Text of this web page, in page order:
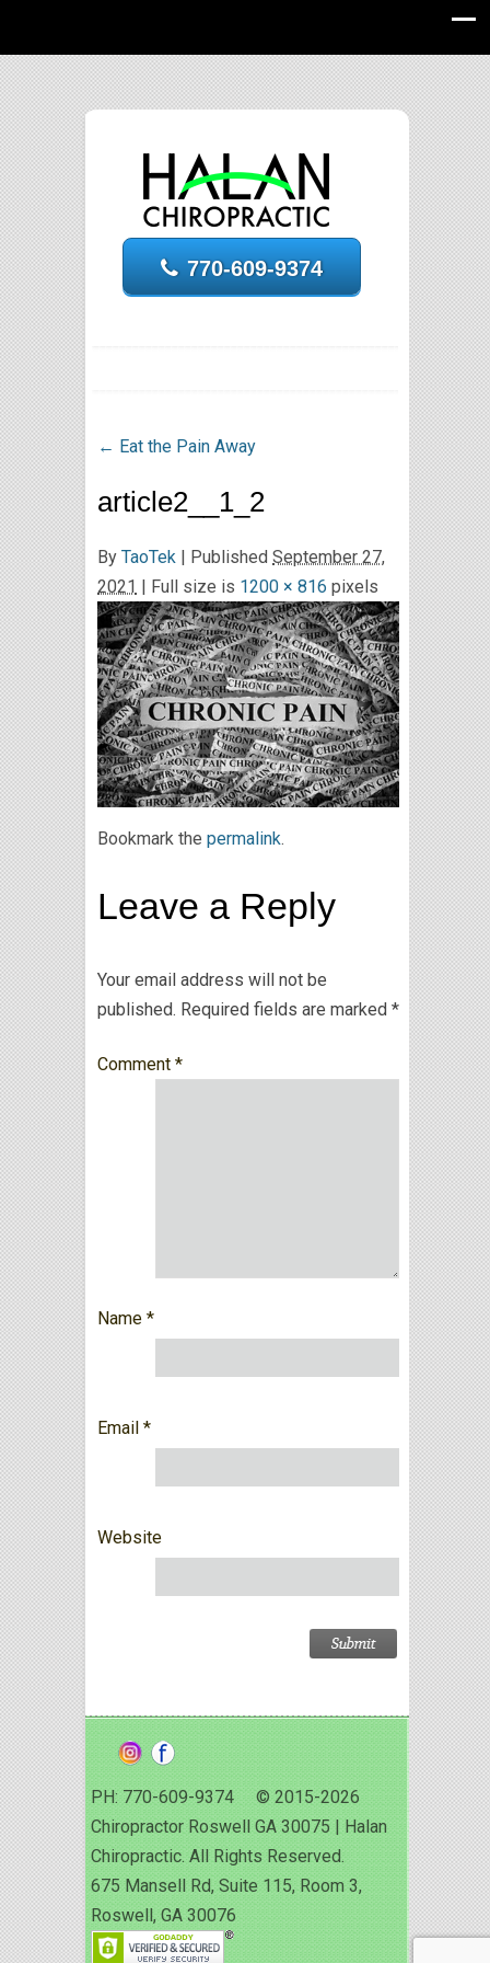
770-609-9374
← Eat the Pain Away
article2__1_2
By TaoTek | Published September 27,
2021 | Full size is 1200 × 816 pixels
Bookmark the permalink.
Leave a Reply
Your email address will not be
published. Required fields are marked *
Comment *
Name *
Email *
Website
PH: 770-609-9374 © 2015-2026
Chiropractor Roswell GA 30075 | Halan
Chiropractic. All Rights Reserved.
675 Mansell Rd, Suite 115, Room 3,
Roswell, GA 30076